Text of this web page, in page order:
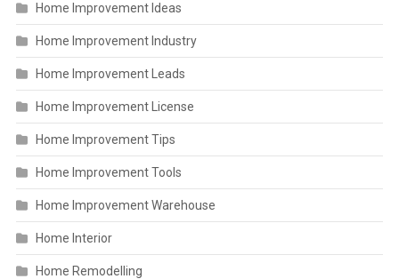
Home Improvement Ideas
Home Improvement Industry
Home Improvement Leads
Home Improvement License
Home Improvement Tips
Home Improvement Tools
Home Improvement Warehouse
Home Interior
Home Remodelling